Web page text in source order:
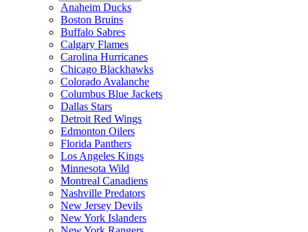
Anaheim Ducks
Boston Bruins
Buffalo Sabres
Calgary Flames
Carolina Hurricanes
Chicago Blackhawks
Colorado Avalanche
Columbus Blue Jackets
Dallas Stars
Detroit Red Wings
Edmonton Oilers
Florida Panthers
Los Angeles Kings
Minnesota Wild
Montreal Canadiens
Nashville Predators
New Jersey Devils
New York Islanders